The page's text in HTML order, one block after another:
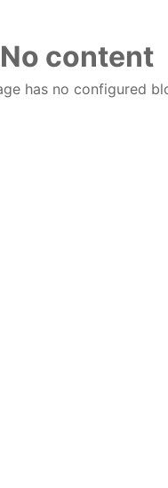
No content
has no configured